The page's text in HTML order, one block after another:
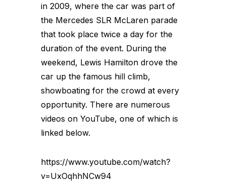
in 2009, where the car was part of
the Mercedes SLR McLaren parade
that took place twice a day for the
duration of the event. During the
weekend, Lewis Hamilton drove the
car up the famous hill climb,
showboating for the crowd at every
opportunity. There are numerous
videos on YouTube, one of which is
linked below.
https://www.youtube.com/watch?
v=UxOqhhNCw94